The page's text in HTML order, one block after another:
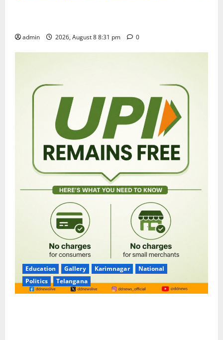
admin 2026, August 8 8:31 pm 0
Education Gallery Karimnagar
National
Politics
Telangana